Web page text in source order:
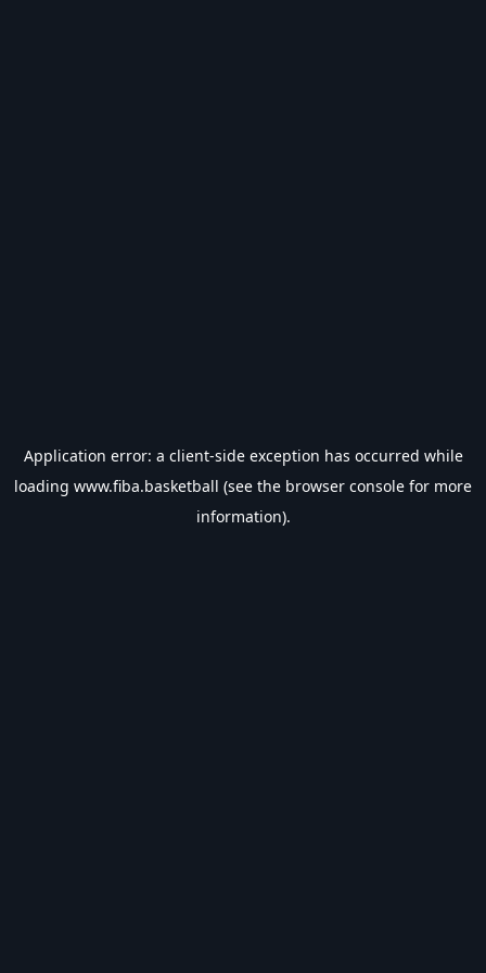
Application error: a client-side exception has occurred while
loading www.fiba.basketball (see the browser console for more
information).